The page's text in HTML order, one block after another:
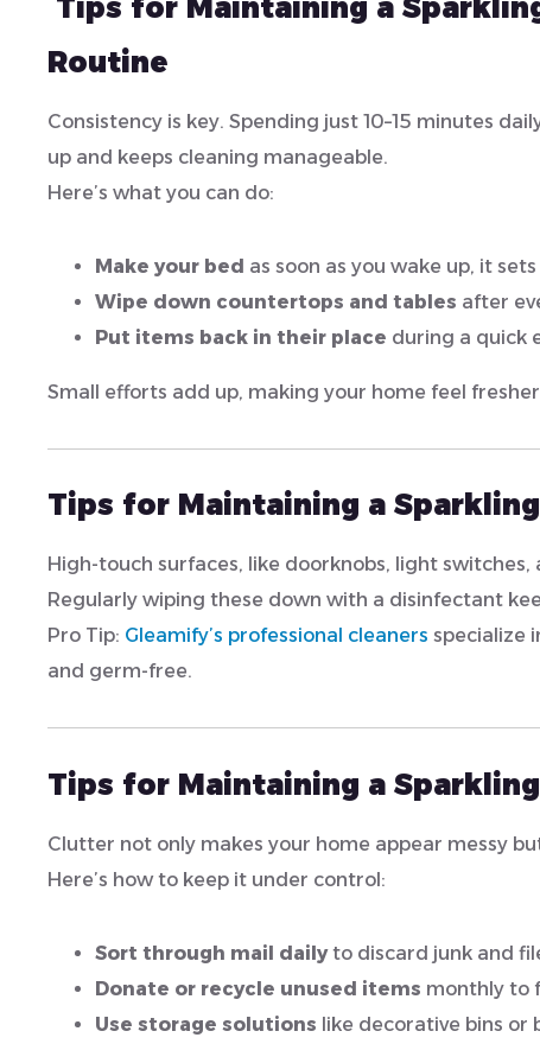
Tips for Maintaining a
Routine
Consistency is key. Spending just 10–15 minutes
up and keeps cleaning manageable.
Here’s what you can do:
Make your bed as soon as you wake up, it
Wipe down countertops and tables after
Put items back in their place during a quick
Small efforts add up, making your home feel
Tips for Maintaining a
High-touch surfaces, like doorknobs, light
Regularly wiping these down with a disinfectant
Pro Tip: Gleamify’s professional cleaners specialize
and germ-free.
Tips for Maintaining a
Clutter not only makes your home appear messy
Here’s how to keep it under control:
Sort through mail dailyto discard junk and
Donate or recycle unused items monthly to
Use storage solutions like decorative bins or